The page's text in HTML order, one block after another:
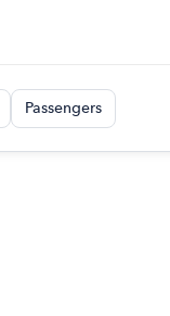
Passengers